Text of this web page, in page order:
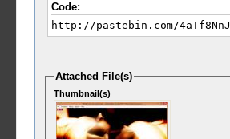
Code:
http://pastebin.com/4aTf8NnJ
Attached File(s)
Thumbnail(s)